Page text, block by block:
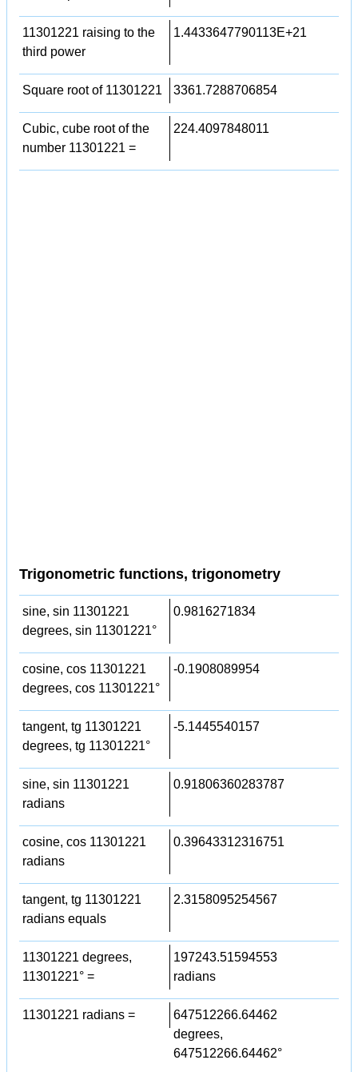
11301221 raising to the
third power
1.4433647790113E+21
Square root of 11301221 3361.7288706854
Cubic, cube root of the
number 11301221 =
224.4097848011
Trigonometric functions, trigonometry
sine, sin 11301221
degrees, sin 11301221°
0.9816271834
cosine, cos 11301221
degrees, cos 11301221°
-0.1908089954
tangent, tg 11301221
degrees, tg 11301221°
-5.1445540157
sine, sin 11301221
radians
0.91806360283787
cosine, cos 11301221
radians
0.39643312316751
tangent, tg 11301221
radians equals
2.3158095254567
11301221 degrees,
11301221° =
197243.51594553
radians
11301221 radians =
647512266.64462
degrees,
647512266.64462°